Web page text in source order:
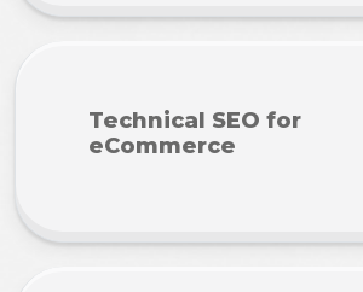
Technical SEO for
eCommerce